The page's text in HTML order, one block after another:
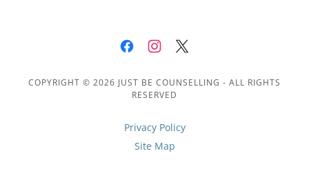
COPYRIGHT © 2026 JUST BE COUNSELLING - ALL RIGHTS
RESERVED
Privacy Policy
Site Map